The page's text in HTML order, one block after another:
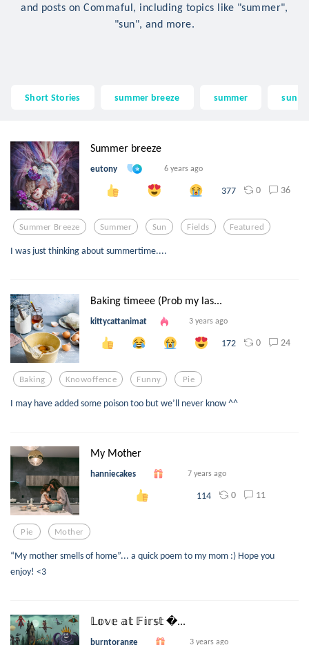
and posts on Commaful, including topics like "summer",
"sun", and more.
Short Stories summer breeze summer sun
Summer breeze
eutony 6 years ago
377 0 36
Summer Breeze Summer Sun Fields Featured
I was just thinking about summertime....
Baking timeee (Prob my las...
kittycattanimat 3 years ago
172 0 24
Baking Knowoffence Funny Pie
I may have added some poison too but we’ll never know ^^
My Mother
hanniecakes 7 years ago
114 0 11
Pie Mother
“My mother smells of home”... a quick poem to my mom :) Hope you
enjoy! <3
𝕃𝕠𝕧𝕖 𝕒𝕥 𝔽𝕚𝕣𝕤𝕥 ...
burntorange 3 years ago